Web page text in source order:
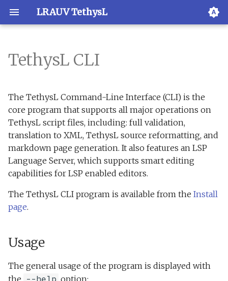
LRAUV TethysL
Overview
VS Code Activation
JetBrains IDEs
TextMate
Emacs
Bat
Sublime
LRAUV Application
Resources
Subcommands
compile
lint
markdown
Overview
Examples
Execution
Reference
XML validation
TethysL CLI
The TethysL Command-Line Interface (CLI) is the
core program that supports all major operations on
TethysL script files, including: full validation,
translation to XML, TethysL source reformatting, and
markdown page generation. It also features an LSP
Language Server, which supports smart editing
capabilities for LSP enabled editors.
The TethysL CLI program is available from the Install
page.
Usage
The general usage of the program is displayed with
the --help option: